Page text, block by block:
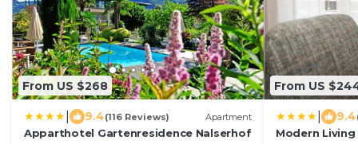
From US $268
9.4(116 Reviews) Apartment
Apparthotel Gartenresidence Nalserhof
From US
9.4
Modern